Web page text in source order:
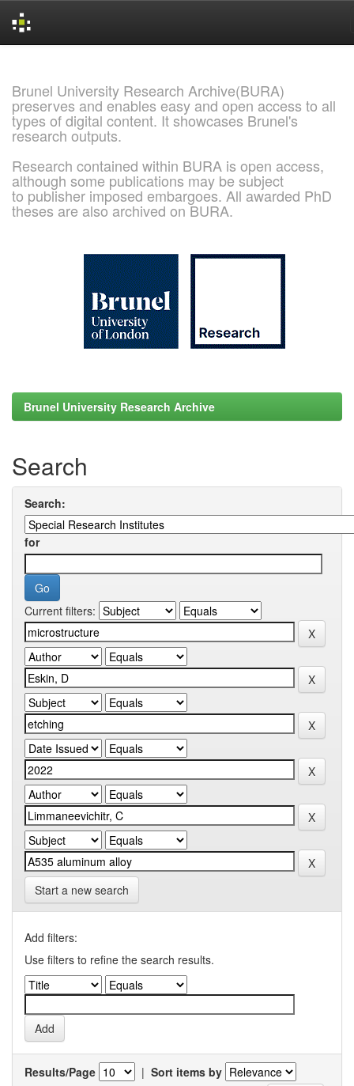
Brunel University Research Archive(BURA)
preserves and enables easy and open access to all
types of digital content. It showcases Brunel's
research outputs.
Research contained within BURA is open access,
although some publications may be subject
to publisher imposed embargoes. All awarded PhD
theses are also archived on BURA.
Brunel University Research Archive
Search
Search:
for
Current filters:
Start a new search
Add filters:
Use filters to refine the search results.
Results/Page | Sort items by